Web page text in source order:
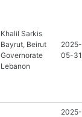
Khalil Sarkis
Bayrut, Beirut
Governorate
Lebanon
2025-
05-31
2025-